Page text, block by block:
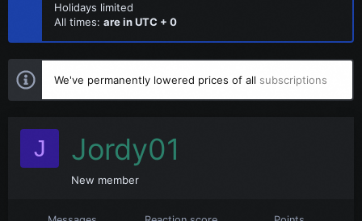
Holidays limited
All times: are in UTC + 0
We've permanently lowered prices of all subscriptions
J Jordy01
New member